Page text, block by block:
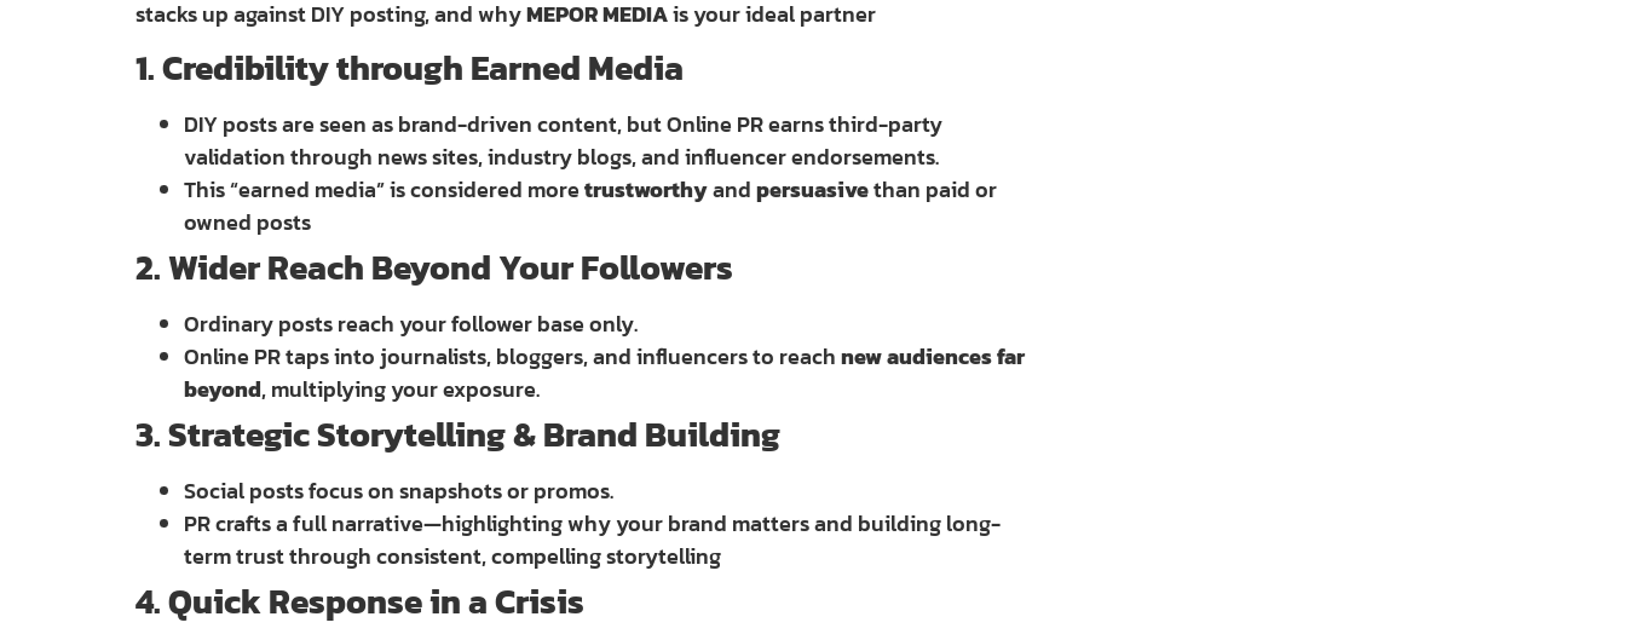
stacks up against DIY posting, and whyMEPOR MEDIAis your ideal partner
1. Credibility through Earned Media
DIY posts are seen as brand-driven content, but Online PR earns third-party
validation through news sites, industry blogs, and influencer endorsements.
This “earned media” is considered moretrustworthyandpersuasivethan paid or
owned posts
2. Wider Reach Beyond Your Followers
Ordinary posts reach your follower base only.
Online PR taps into journalists, bloggers, and influencers to reachnew audiences far
beyond, multiplying your exposure.
3. Strategic Storytelling & Brand Building
Social posts focus on snapshots or promos.
PR crafts a full narrative—highlighting why your brand matters and building long-
term trust through consistent, compelling storytelling
4. Quick Response in a Crisis